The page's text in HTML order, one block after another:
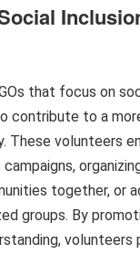
that focus on
contribute to a
These volunteers
campaigns,
together, or
groups. By
volunteers